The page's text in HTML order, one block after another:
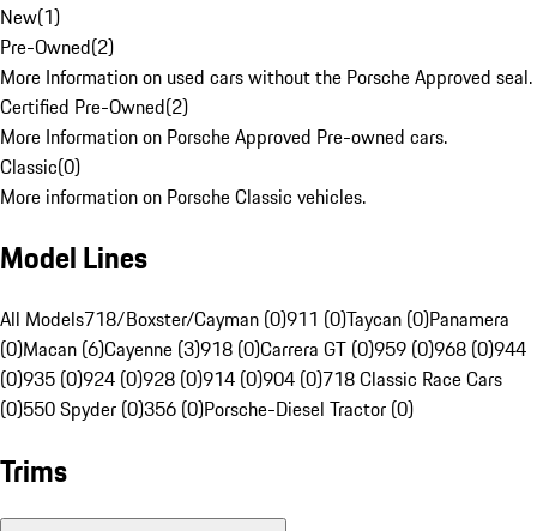
New(1)
Pre-Owned(2)
More Information on used cars without the Porsche Approved seal.
Certified Pre-Owned(2)
More Information on Porsche Approved Pre-owned cars.
Classic(0)
More information on Porsche Classic vehicles.
Model Lines
All Models718/Boxster/Cayman (0)911 (0)Taycan (0)Panamera
(0)Macan (6)Cayenne (3)918 (0)Carrera GT (0)959 (0)968 (0)944
(0)935 (0)924 (0)928 (0)914 (0)904 (0)718 Classic Race Cars
(0)550 Spyder (0)356 (0)Porsche-Diesel Tractor (0)
Trims